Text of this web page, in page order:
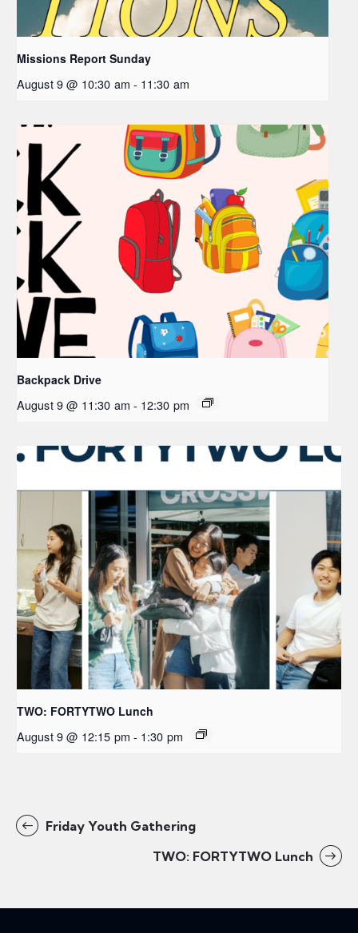
Missions Report Sunday
August 9 @ 10:30 am - 11:30 am
Backpack Drive
August 9 @ 11:30 am - 12:30 pm
TWO: FORTYTWO Lunch
August 9 @ 12:15 pm - 1:30 pm
Friday Youth Gathering
TWO: FORTYTWO Lunch